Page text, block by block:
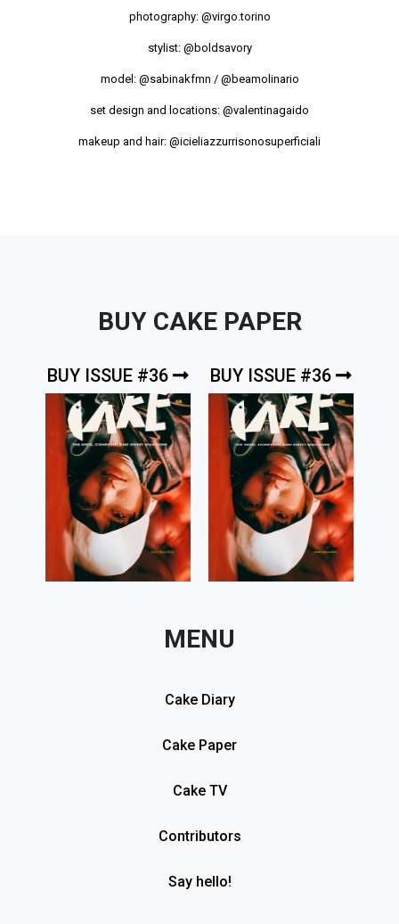
photography:@virgo.torino
stylist: @boldsavory
model: @sabinakfmn / @beamolinario
set design and locations: @valentinagaido
makeup and hair: @icieliazzurrisonosuperficiali
BUY CAKE PAPER
BUY ISSUE #36 BUY ISSUE #36
MENU
Cake Diary
Cake Paper
Cake TV
Contributors
Say hello!